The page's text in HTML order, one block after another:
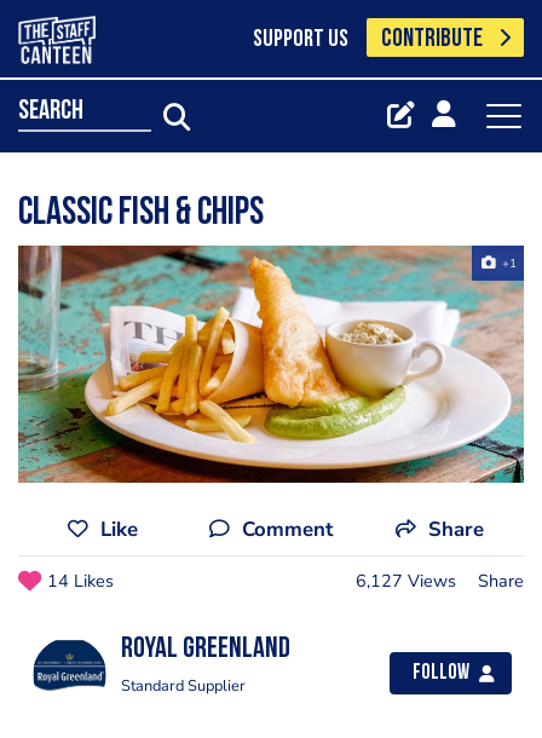
SUPPORT US CONTRIBUTE
search
Classic Fish & Chips
+1
Like Comment Share
14 Likes 6,127 Views Share
Royal Greenland
Standard Supplier
Follow